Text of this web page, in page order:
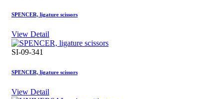
SPENCER, ligature scissors
View Detail
SI-09-341
SPENCER, ligature scissors
View Detail